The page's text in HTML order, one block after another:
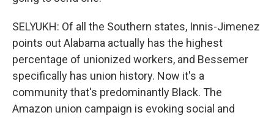
SELYUKH: Of all the Southern states, Innis-Jimenez
points out Alabama actually has the highest
percentage of unionized workers, and Bessemer
specifically has union history. Now it's a
community that's predominantly Black. The
Amazon union campaign is evoking social and